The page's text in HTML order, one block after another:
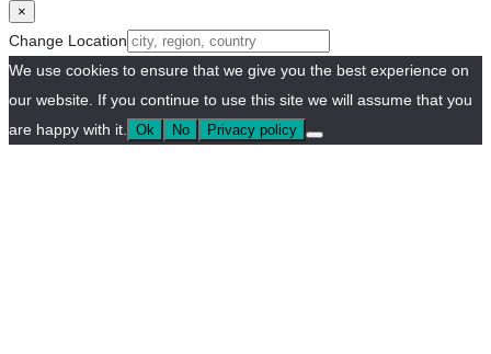
×
Change Location
We use cookies to ensure that we give you the best experience on
our website. If you continue to use this site we will assume that you
are happy with it.
Ok No Privacy policy